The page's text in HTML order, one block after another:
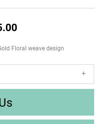
Floral weave design